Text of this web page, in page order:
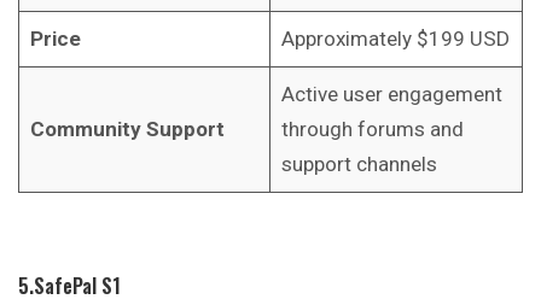
Price Approximately $199 USD
Community Support
Active user engagement
through forums and
support channels
5.SafePal S1